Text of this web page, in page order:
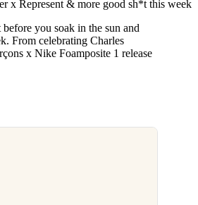
x Represent & more good sh*t this week
you soak in the sun and
From celebrating Charles
x Nike Foamposite 1 release